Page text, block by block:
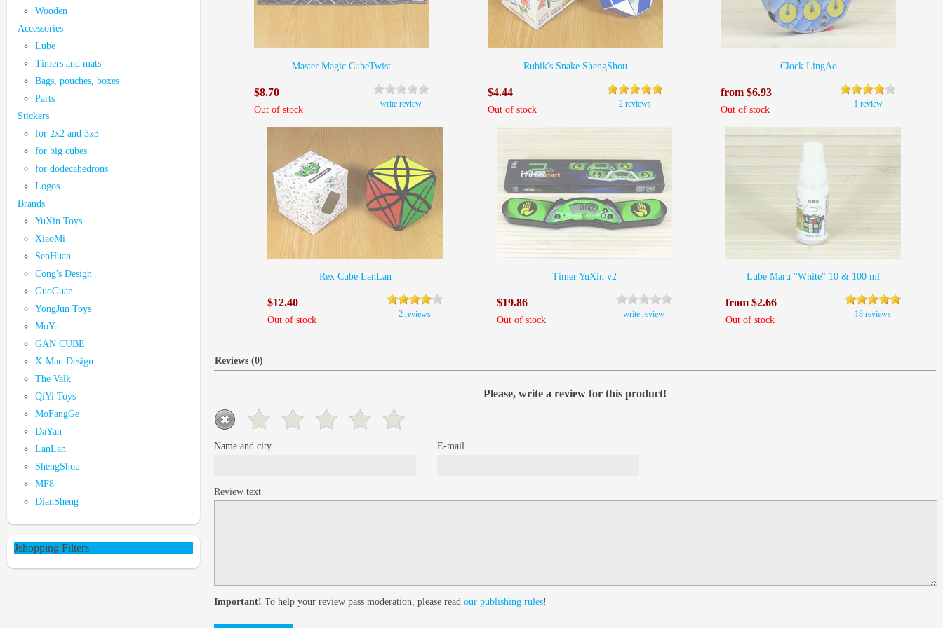
Wooden
Accessories
Lube
Timers and mats
Bags, pouches, boxes
Parts
Stickers
for 2x2 and 3x3
for big cubes
for dodecahedrons
Logos
Brands
YuXin Toys
XiaoMi
SenHuan
Cong's Design
GuoGuan
YongJun Toys
MoYu
GAN CUBE
X-Man Design
The Valk
QiYi Toys
MoFangGe
DaYan
LanLan
ShengShou
MF8
DianSheng
Jshopping Filters
Master Magic CubeTwist
$8.70
Out of stock
write review
Rubik's Snake ShengShou
$4.44
Out of stock
2 reviews
Clock LingAo
from $6.93
Out of stock
1 review
Rex Cube LanLan
$12.40
Out of stock
2 reviews
Timer YuXin v2
$19.86
Out of stock
write review
Lube Maru "White" 10 & 100 ml
from $2.66
Out of stock
18 reviews
Reviews (0)
Please, write a review for this product!
Name and city E-mail
Review text
Important! To help your review pass moderation, please read our publishing rules!